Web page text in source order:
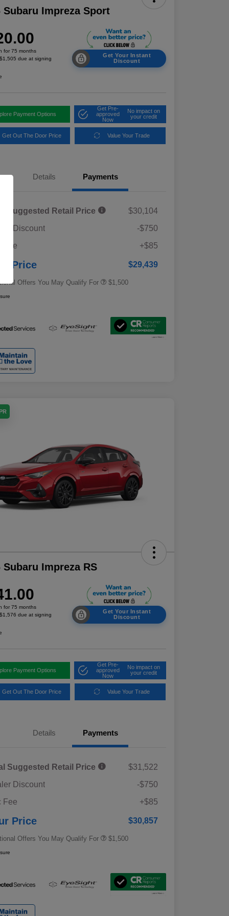
Subaru Impreza Sport
for 75 months
due at signing
Get Your Instant
Discount
Payment Options
Get Pre-
approved
Now
No impact on
your credit
Get Out The Door Price Value Your Trade
Details Payments
Suggested Retail Price
$30,104
Discount
-$750
Fee
+$85
Price $29,439
Offers You May Qualify For
$500
$1,500
Subaru Impreza RS
for 75 months
due at signing
Get Your Instant
Discount
Payment Options
Get Pre-
approved
Now
No impact on
your credit
Get Out The Door Price Value Your Trade
Details Payments
Suggested Retail Price
$31,522
Discount
-$750
Fee
+$85
Price $30,857
Offers You May Qualify For
$500
$1,500